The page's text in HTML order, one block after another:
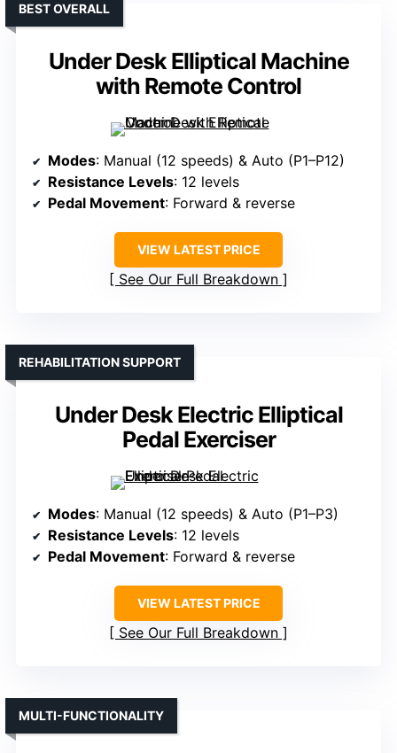
Under Desk Elliptical Machine
with Remote Control
BEST OVERALL
Modes: Manual (12 speeds) & Auto (P1–P12)
Resistance Levels: 12 levels
Pedal Movement: Forward & reverse
VIEW LATEST PRICE
See Our Full Breakdown
Under Desk Electric Elliptical
Pedal Exerciser
REHABILITATION SUPPORT
Modes: Manual (12 speeds) & Auto (P1–P3)
Resistance Levels: 12 levels
Pedal Movement: Forward & reverse
VIEW LATEST PRICE
See Our Full Breakdown
MULTI-FUNCTIONALITY